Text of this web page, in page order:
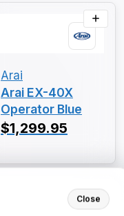
Close
Arai
Arai EX-40X
Operator Blue
$1,299.95